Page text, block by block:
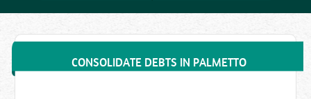
CONSOLIDATE DEBTS IN PALMETTO